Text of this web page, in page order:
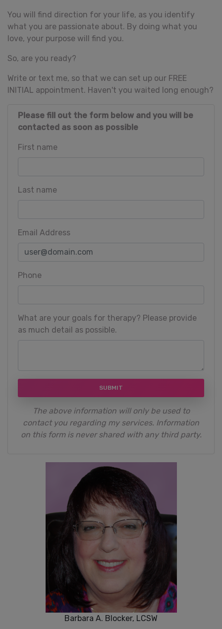
You will find direction for your life, as you identify
what you are passionate about. By doing what you
love, your purpose will find you.
So, are you ready?
Write or text me, so that we can set up our FREE
INITIAL appointment. Haven't you waited long enough?
Please fill out the form below and you will be
contacted as soon as possible
First name
Last name
Email Address
Phone
What are your goals for therapy? Please provide
as much detail as possible.
SUBMIT
The above information will only be used to
contact you regarding my services. Information
on this form is never shared with any third party.
Barbara A. Blocker, LCSW